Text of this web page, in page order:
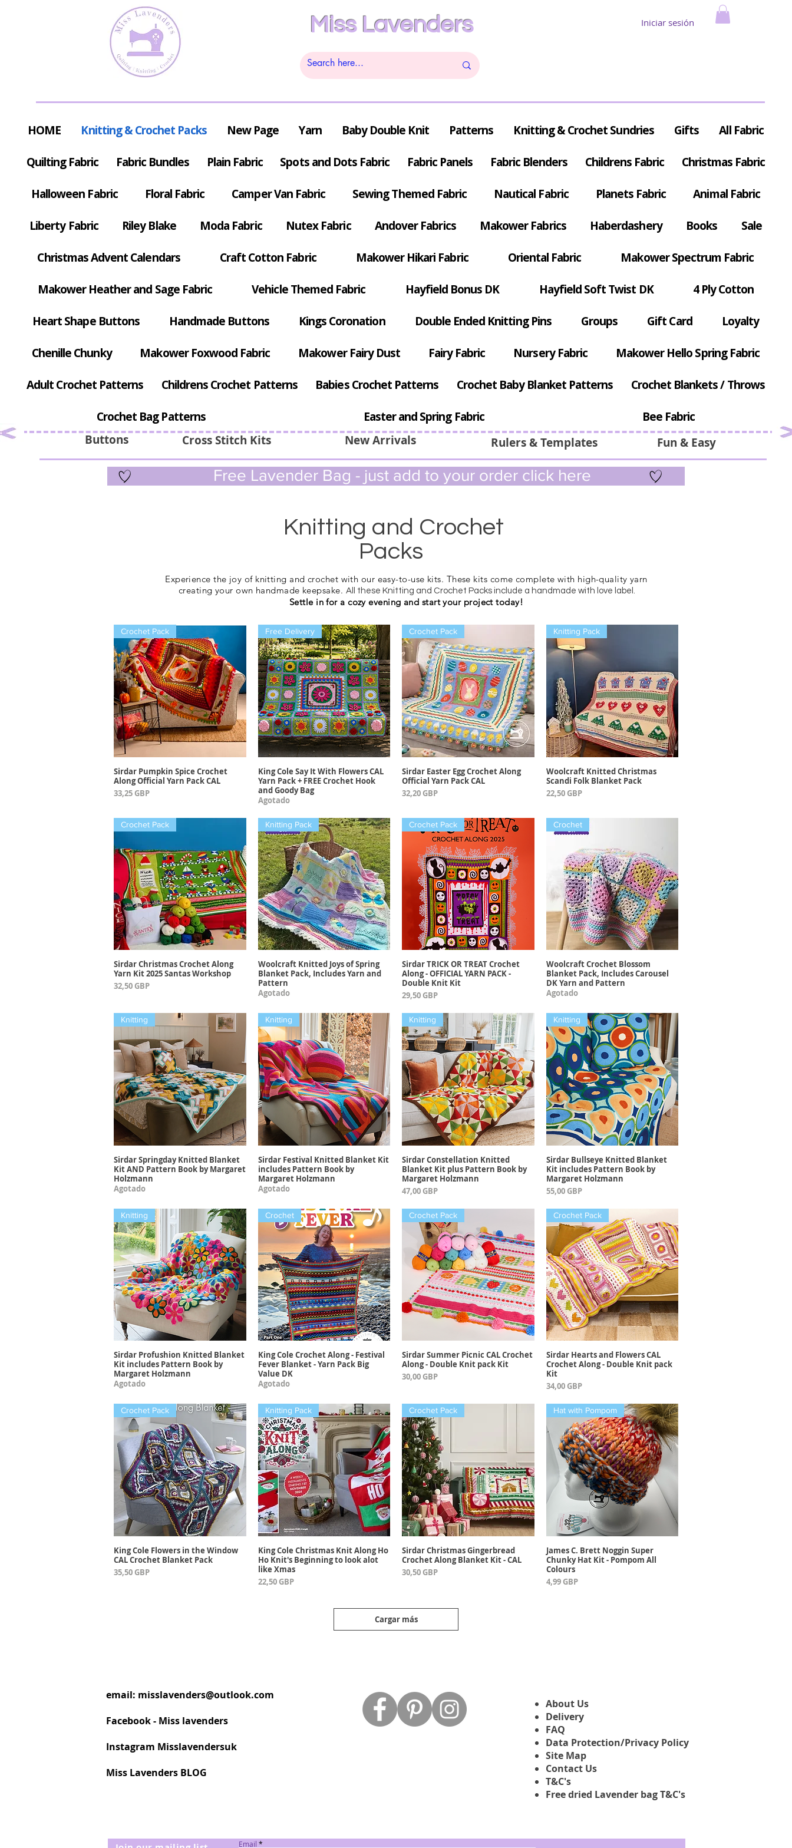
Iniciar sesión
Miss Lavenders
Buttons Fun & Easy
Rulers & Templates
Cross Stitch Kits
HOME Knitting & Crochet Packs New Page Yarn Baby Double Knit Patterns Knitting & Crochet Sundries Gifts All Fabric
Quilting Fabric Fabric Bundles Plain Fabric Spots and Dots Fabric Fabric Panels Fabric Blenders Childrens Fabric Christmas Fabric
Halloween Fabric Floral Fabric Camper Van Fabric Sewing Themed Fabric Nautical Fabric Planets Fabric Animal Fabric
Liberty Fabric Riley Blake Moda Fabric Nutex Fabric Andover Fabrics Makower Fabrics Haberdashery Books Sale
Christmas Advent Calendars Craft Cotton Fabric Makower Hikari Fabric Oriental Fabric Makower Spectrum Fabric
Makower Heather and Sage Fabric Vehicle Themed Fabric Hayfield Bonus DK Hayfield Soft Twist DK 4 Ply Cotton
Heart Shape Buttons Handmade Buttons Kings Coronation Double Ended Knitting Pins Groups Gift Card Loyalty
Chenille Chunky Makower Foxwood Fabric Makower Fairy Dust Fairy Fabric Nursery Fabric Makower Hello Spring Fabric
Adult Crochet Patterns Childrens Crochet Patterns Babies Crochet Patterns Crochet Baby Blanket Patterns Crochet Blankets / Throws
Crochet Bag Patterns Easter and Spring Fabric
Bee Fabric
New Arrivals
Free Lavender Bag - just add to your order click here
Knitting and Crochet
Packs
Experience the joy of knitting and crochet with our easy-to-use kits. These kits come complete with high-quality yarn
creating your own handmade keepsake. All these Knitting and Crochet Packs include a handmade with love label.
Settle in for a cozy evening and start your project today!
Vista rápida
Crochet Pack
Sirdar Pumpkin Spice Crochet
Along Official Yarn Pack CAL
Precio
33,25 GBP
Vista rápida
Free Delivery
King Cole Say It With Flowers CAL
Yarn Pack + FREE Crochet Hook
and Goody Bag
Agotado
Vista rápida
Crochet Pack
Sirdar Easter Egg Crochet Along
Official Yarn Pack CAL
Precio
32,20 GBP
Vista rápida
Knitting Pack
Woolcraft Knitted Christmas
Scandi Folk Blanket Pack
Precio
22,50 GBP
Vista rápida
Crochet Pack
Sirdar Christmas Crochet Along
Yarn Kit 2025 Santas Workshop
Precio
32,50 GBP
Vista rápida
Knitting Pack
Woolcraft Knitted Joys of Spring
Blanket Pack, Includes Yarn and
Pattern
Agotado
Vista rápida
Crochet Pack
Sirdar TRICK OR TREAT Crochet
Along - OFFICIAL YARN PACK -
Double Knit Kit
Precio
29,50 GBP
Vista rápida
Crochet
Woolcraft Crochet Blossom
Blanket Pack, Includes Carousel
DK Yarn and Pattern
Agotado
Vista rápida
Knitting
Sirdar Springday Knitted Blanket
Kit AND Pattern Book by Margaret
Holzmann
Agotado
Vista rápida
Knitting
Sirdar Festival Knitted Blanket Kit
includes Pattern Book by
Margaret Holzmann
Agotado
Vista rápida
Knitting
Sirdar Constellation Knitted
Blanket Kit plus Pattern Book by
Margaret Holzmann
Precio
47,00 GBP
Vista rápida
Knitting
Sirdar Bullseye Knitted Blanket
Kit includes Pattern Book by
Margaret Holzmann
Precio
55,00 GBP
Vista rápida
Knitting
Sirdar Profushion Knitted Blanket
Kit includes Pattern Book by
Margaret Holzmann
Agotado
Vista rápida
Crochet
King Cole Crochet Along - Festival
Fever Blanket - Yarn Pack Big
Value DK
Agotado
Vista rápida
Crochet Pack
Sirdar Summer Picnic CAL Crochet
Along - Double Knit pack Kit
Precio
30,00 GBP
Vista rápida
Crochet Pack
Sirdar Hearts and Flowers CAL
Crochet Along - Double Knit pack
Kit
Precio
34,00 GBP
Vista rápida
Crochet Pack
King Cole Flowers in the Window
CAL Crochet Blanket Pack
Precio
35,50 GBP
Vista rápida
Knitting Pack
King Cole Christmas Knit Along Ho
Ho Knit's Beginning to look alot
like Xmas
Precio
22,50 GBP
Vista rápida
Crochet Pack
Sirdar Christmas Gingerbread
Crochet Along Blanket Kit - CAL
Precio
30,50 GBP
Vista rápida
Hat with Pompom
James C. Brett Noggin Super
Chunky Hat Kit - Pompom All
Colours
Precio
4,99 GBP
Cargar más
email: misslavenders@outlook.com
Facebook - Miss lavenders
Instagram Misslavendersuk
Miss Lavenders BLOG
About Us
Delivery
FAQ
Data Protection/Privacy Policy
Site Map
Contact Us
T&C's
Free dried Lavender bag T&C's
Email